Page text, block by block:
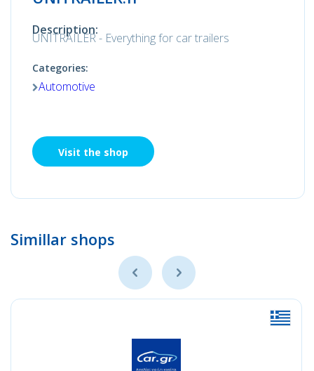
Description:
UNITRAILER - Everything for car trailers
Categories:
Automotive
Visit the shop
Simillar shops